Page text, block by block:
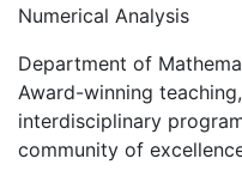
Numerical Analysis
Department of
Award-winning
interdisciplinary
community of